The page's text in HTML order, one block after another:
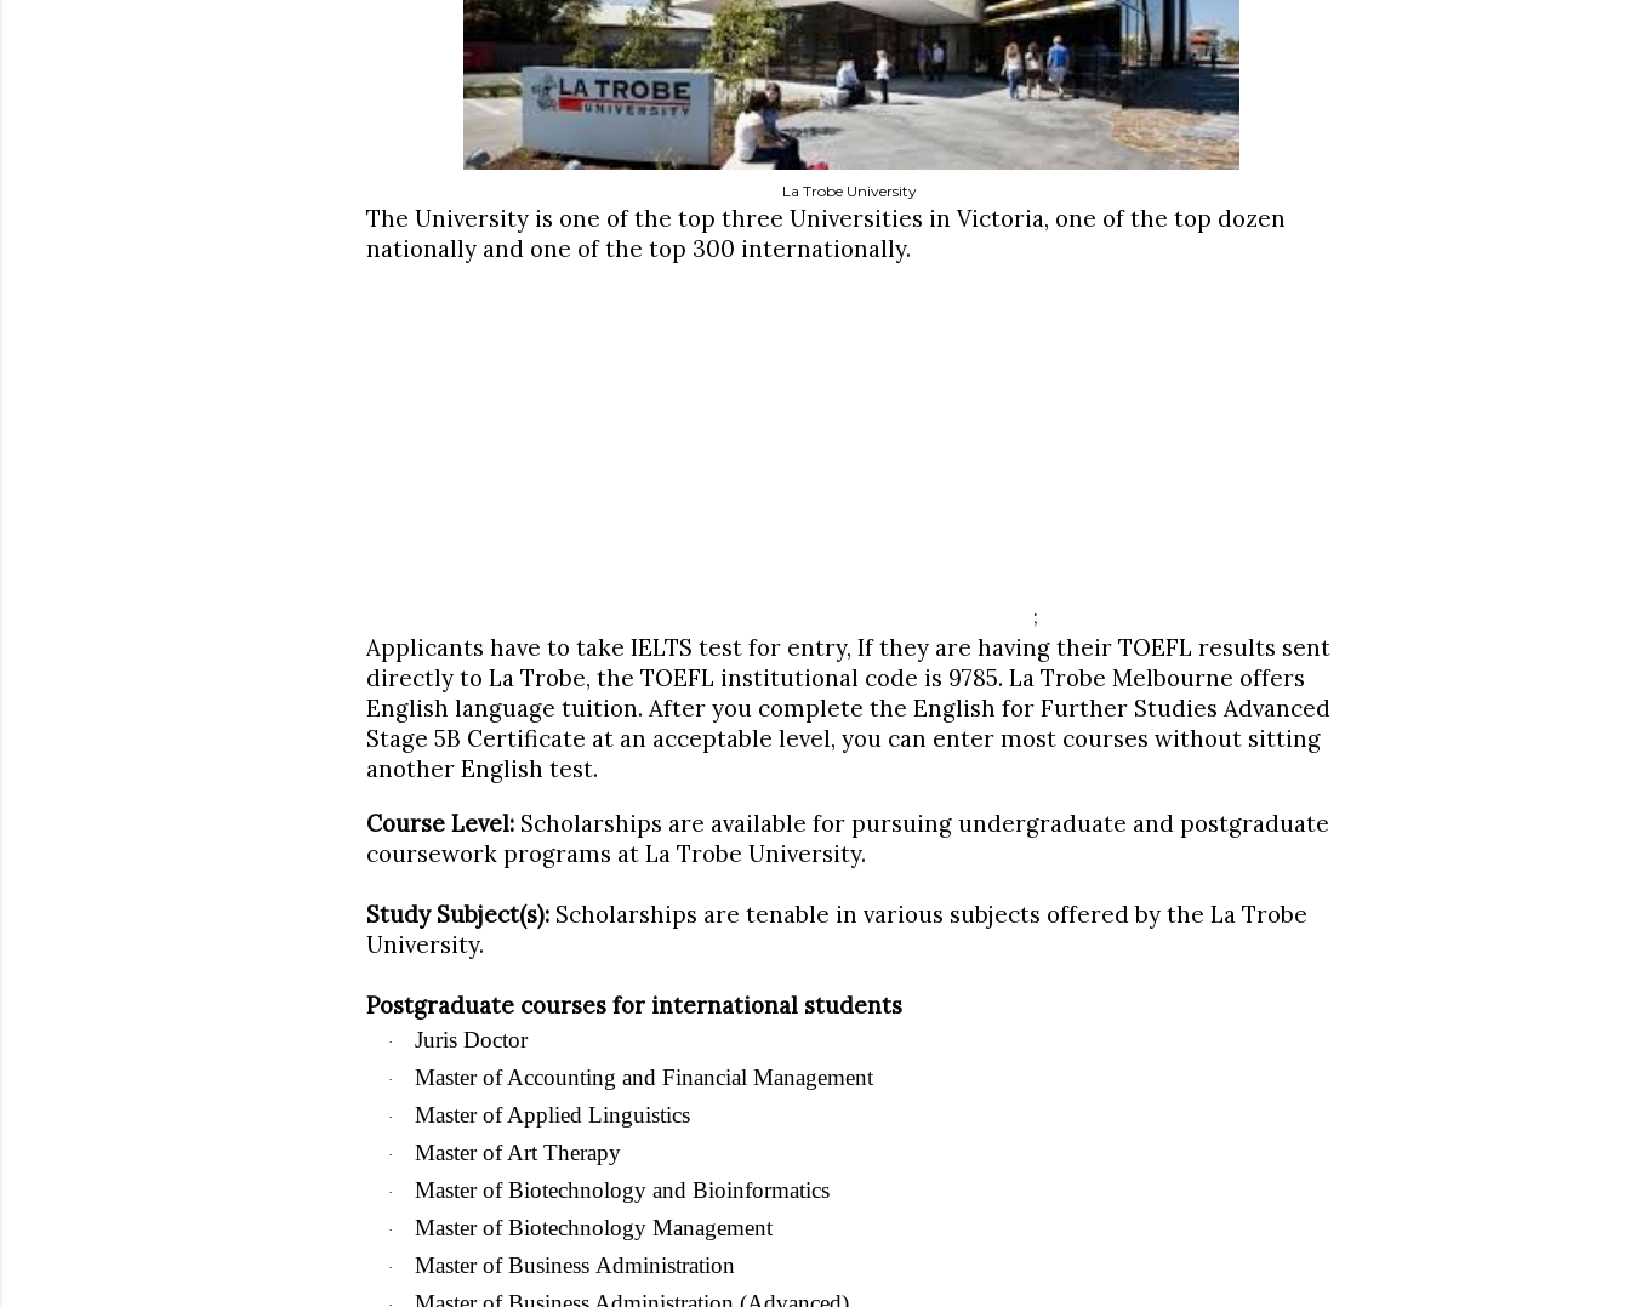
La Trobe University
The University is one of the top three Universities in Victoria, one of the top dozen
nationally and one of the top 300 internationally.
;
Applicants have to take IELTS test for entry, If they are having their TOEFL results sent
directly to La Trobe, the TOEFL institutional code is 9785. La Trobe Melbourne offers
English language tuition. After you complete the English for Further Studies Advanced
Stage 5B Certificate at an acceptable level, you can enter most courses without sitting
another English test.
Course Level: Scholarships are available for pursuing undergraduate and postgraduate
coursework programs at La Trobe University.
Study Subject(s): Scholarships are tenable in various subjects offered by the La Trobe
University.
Postgraduate courses for international students
· Juris Doctor
· Master of Accounting and Financial Management
· Master of Applied Linguistics
· Master of Art Therapy
· Master of Biotechnology and Bioinformatics
· Master of Biotechnology Management
· Master ofBusiness Administration